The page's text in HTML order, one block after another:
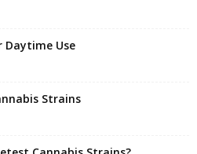
Daytime Use
Strains